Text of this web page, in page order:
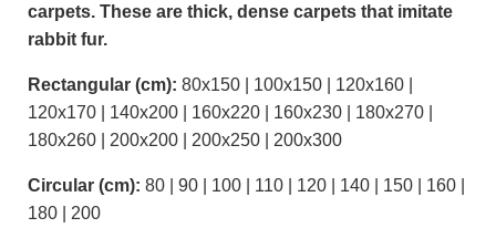
carpets. These are thick, dense carpets that imitate
rabbit fur.
Rectangular (cm): 80x150 | 100x150 | 120x160 |
120x170 | 140x200 | 160x220 | 160x230 | 180x270 |
180x260 | 200x200 | 200x250 | 200x300
Circular (cm): 80 | 90 | 100 | 110 | 120 | 140 | 150 | 160 |
180 | 200